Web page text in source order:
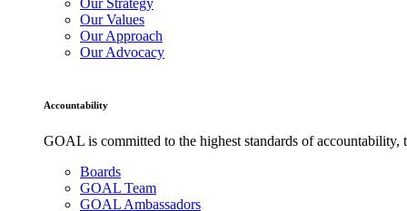
Our Strategy
Our Values
Our Approach
Our Advocacy
Accountability
GOAL is committed to the highest standards of accountability,
Boards
GOAL Team
GOAL Ambassadors